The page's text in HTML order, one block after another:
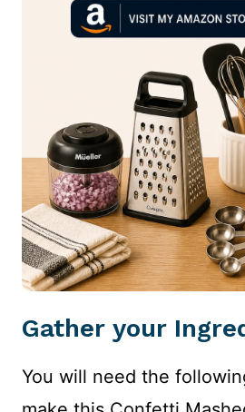
Gather your
You will need the